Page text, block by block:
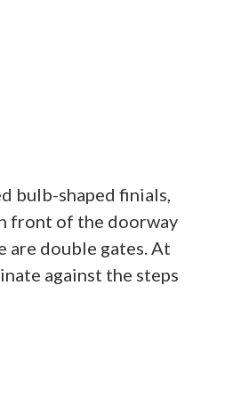
bulb-shaped finials,
front of the doorway
are double gates. At
against the steps